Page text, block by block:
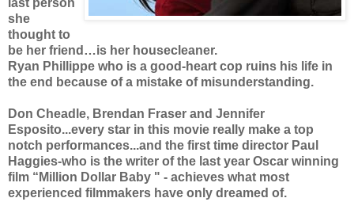
last person
she
thought to
be her friend…is her housecleaner.
Ryan Phillippe who is a good-heart cop ruins his life in
the end because of a mistake of misunderstanding.
Don Cheadle, Brendan Fraser and Jennifer
Esposito...every star in this movie really make a top
notch performances...and the first time director Paul
Haggies-who is the writer of the last year Oscar winning
film “Million Dollar Baby " - achieves what most
experienced filmmakers have only dreamed of.